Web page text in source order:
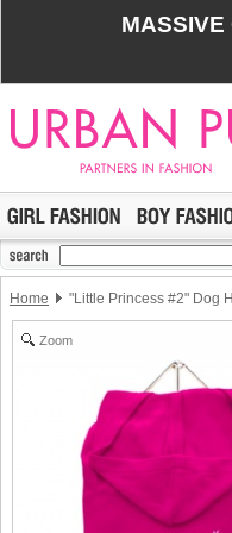
Home "Little Princess #2" Dog
Zoom